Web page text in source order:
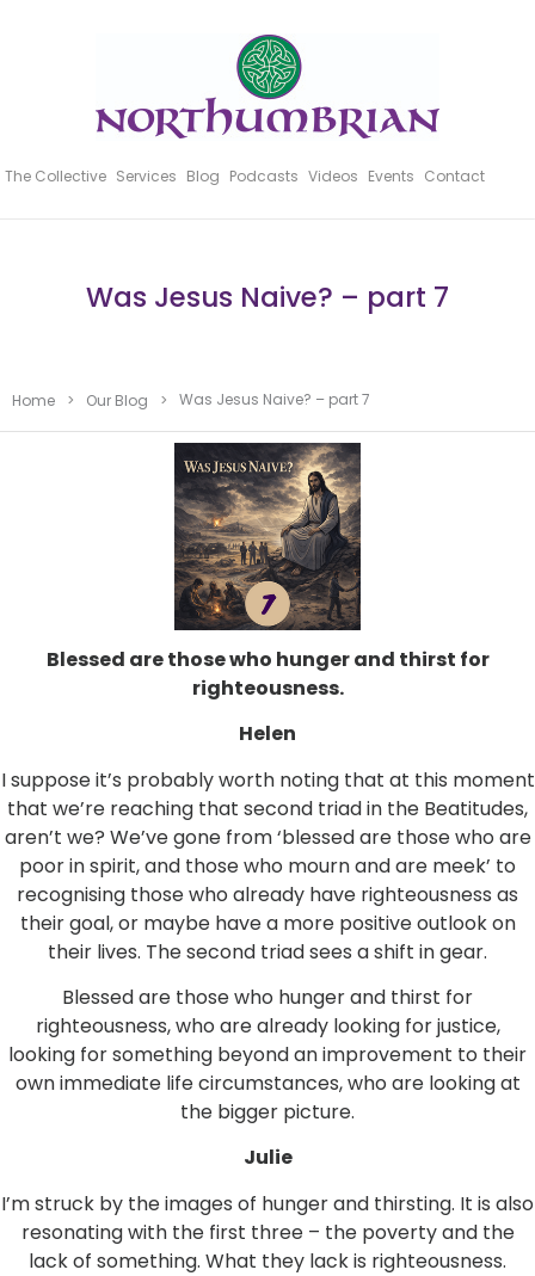
The Collective Services Blog Podcasts Videos Events Contact
Was Jesus Naive? – part 7
Home > Our Blog > Was Jesus Naive? – part 7
Blessed are those who hunger and thirst for
righteousness.
Helen
I suppose it’s probably worth noting that at this moment
that we’re reaching that second triad in the Beatitudes,
aren’t we? We’ve gone from ‘blessed are those who are
poor in spirit, and those who mourn and are meek’ to
recognising those who already have righteousness as
their goal, or maybe have a more positive outlook on
their lives. The second triad sees a shift in gear.
Blessed are those who hunger and thirst for
righteousness, who are already looking for justice,
looking for something beyond an improvement to their
own immediate life circumstances, who are looking at
the bigger picture.
Julie
I’m struck by the images of hunger and thirsting. It is also
resonating with the first three – the poverty and the
lack of something. What they lack is righteousness.